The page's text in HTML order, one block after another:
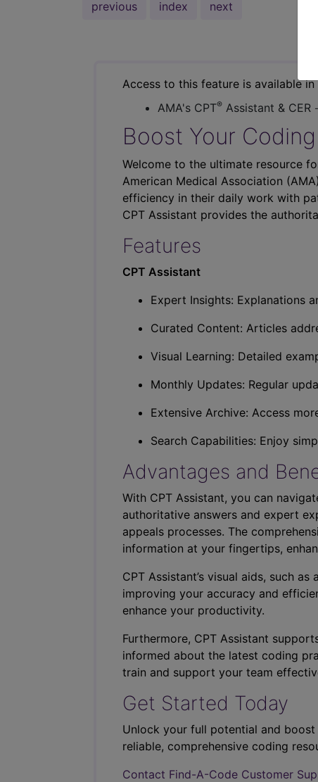
previous index next
Access to this feature is available
AMA's CPT® Assistant & CER
Boost Your
Welcome to the ultimate resource
American Medical Association
efficiency in their daily work with
CPT Assistant provides the
Features
CPT Assistant
Expert Insights: Explanations
Curated Content: Articles
Visual Learning: Detailed
Monthly Updates: Regular
Extensive Archive: Access
Search Capabilities: Enjoy
Advantages and
With CPT Assistant, you can
authoritative answers and expert
appeals processes. The
information at your fingertips,
CPT Assistant’s visual aids, such
improving your accuracy and
enhance your productivity.
Furthermore, CPT Assistant
informed about the latest coding
train and support your team
Get Started Today
Unlock your full potential and
reliable, comprehensive coding
Contact Find-A-Code Customer